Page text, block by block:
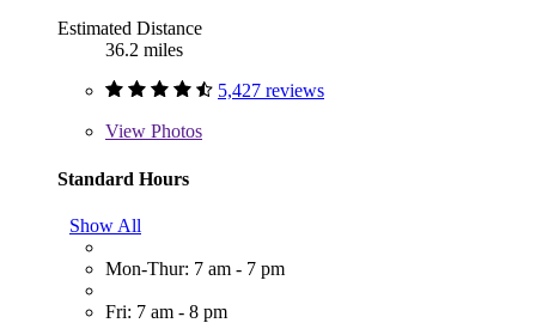
Estimated Distance
36.2 miles
5,427 reviews
View Photos
Standard Hours
Show All
Mon-Thur: 7 am - 7 pm
Fri: 7 am - 8 pm